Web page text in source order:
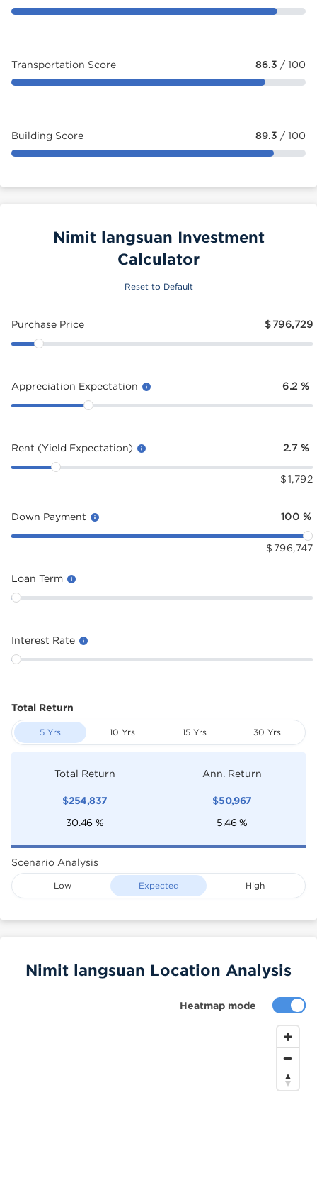
Transportation Score 86.3 / 100
Building Score 89.3 / 100
Nimit langsuan Investment
Calculator
Reset to Default
Purchase Price $ 796,729
Appreciation Expectation 6.2 %
Rent (Yield Expectation) 2.7 %
$ 1,792
Down Payment 100 %
$ 796,747
Loan Term
Interest Rate
Total Return
5 Yrs 10 Yrs 15 Yrs 30 Yrs
Total Return
$254,837
30.46 %
Ann. Return
$50,967
5.46 %
Scenario Analysis
Low Expected High
Heatmap mode
Nimit langsuan Location Analysis